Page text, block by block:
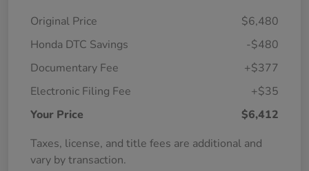
Original Price
$6,480
Honda DTC Savings
-$480
Documentary Fee
+$377
Electronic Filing Fee
+$35
Your Price
$6,412
Taxes, license, and title fees are additional and
vary by transaction.